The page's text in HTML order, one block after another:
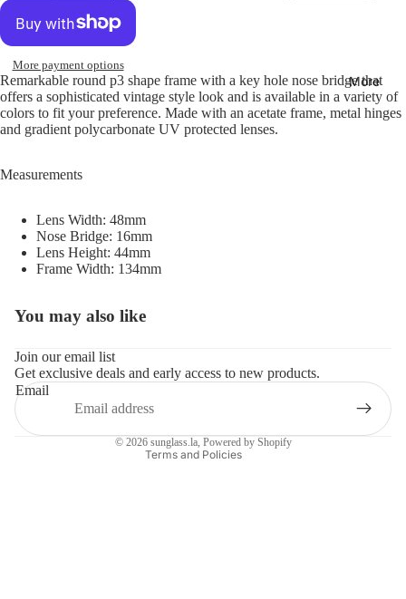
More
More payment options
Remarkable round p3 shape frame with a key hole nose bridge that
offers a sophisticated vintage style look and is available in a variety of
colors to fit your preference. Made with an acetate frame, metal hinges
and gradient polycarbonate UV protected lenses.
Measurements
Lens Width: 48mm
Nose Bridge: 16mm
Lens Height: 44mm
Frame Width: 134mm
You may also like
Join our email list
Get exclusive deals and early access to new products.
Email
© 2026 sunglass.la, Powered by Shopify
Terms and Policies
Refund policy
Terms of service